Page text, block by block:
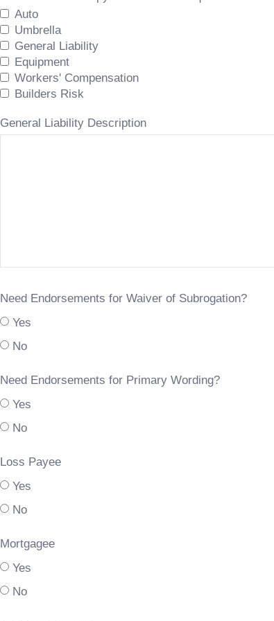
Auto
Umbrella
General Liability
Equipment
Workers' Compensation
Builders Risk
General Liability Description
Need Endorsements for Waiver of Subrogation?
Yes
No
Need Endorsements for Primary Wording?
Yes
No
Loss Payee
Yes
No
Mortgagee
Yes
No